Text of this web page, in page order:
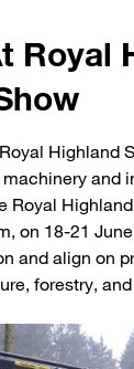
Royal
Highland
and
Royal
on 18-21
and align on
forestry,